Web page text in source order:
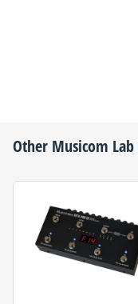
Other Musicom Lab